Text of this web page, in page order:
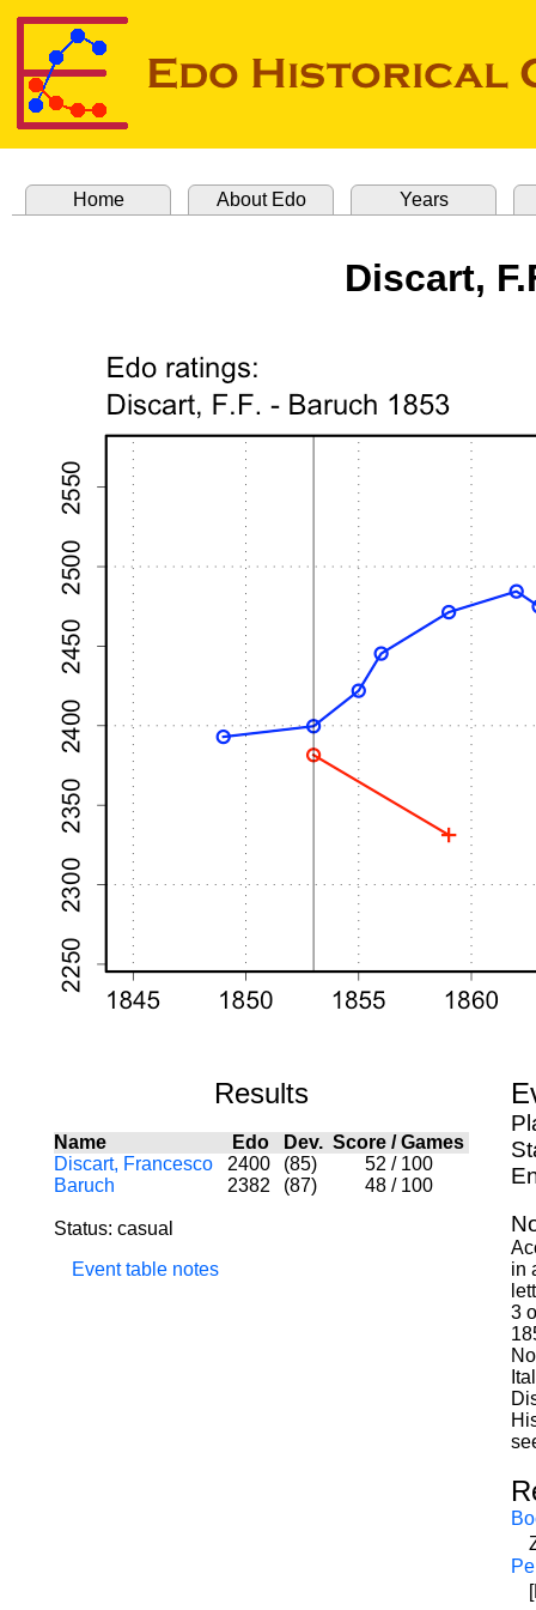
Home About Edo Years
Discart,
Results
Name Edo Dev. Score /Games
Discart, Francesco
2400 (85) 52 / 100
Baruch
2382 (87) 48 / 100
Status: casual
Event table notes
in
3